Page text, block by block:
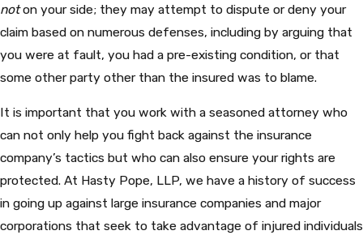
noton your side; they may attempt to dispute or deny your
claim based on numerous defenses, including by arguing that
you were at fault, you had a pre-existing condition, or that
some other party other than the insured was to blame.
It is important that you work with a seasoned attorney who
can not only help you fight back against the insurance
company’s tactics but who can also ensure your rights are
protected. At Hasty Pope, LLP, we have a history of success
in going up against large insurance companies and major
corporations that seek to take advantage of injured individuals